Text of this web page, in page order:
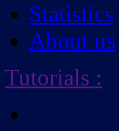
Statistics
About us
Tutorials :